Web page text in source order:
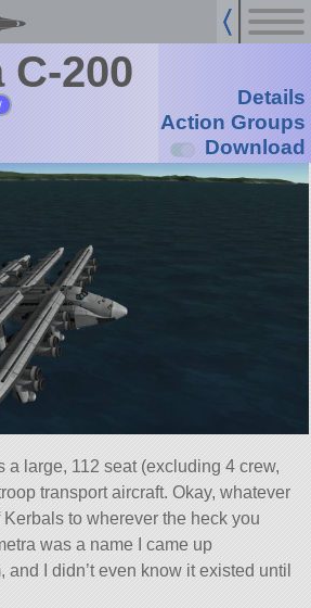
C-200
Details
Action Groups
Download
a large, 112 seat (excluding 4 crew,
transport aircraft. Okay, whatever
to wherever the heck you
was a name I came up
I didn’t even know it existed until